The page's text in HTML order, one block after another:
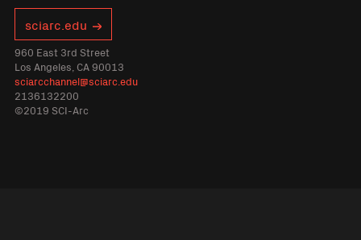
sciarc.edu
960 East 3rd Street
Los Angeles, CA 90013
sciarcchannel@sciarc.edu
2136132200
©2019 SCI-Arc